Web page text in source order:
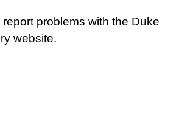
problems with the Duke
website.